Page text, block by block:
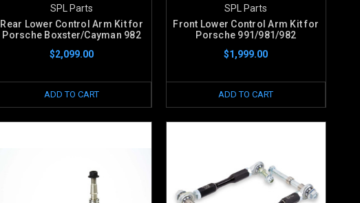
SPL Parts
Rear Lower Control Arm Kit for
Porsche Boxster/Cayman 982
$2,099.00
ADD TO CART
SPL Parts
Front Lower Control Arm Kit for
Porsche 991/981/982
$1,999.00
ADD TO CART